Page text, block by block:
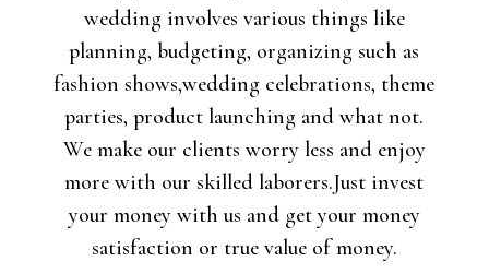
wedding involves various things like
planning, budgeting, organizing such as
fashion shows,wedding celebrations, theme
parties, product launching and what not.
We make our clients worry less and enjoy
more with our skilled laborers.Just invest
your money with us and get your money
satisfaction or true value of money.